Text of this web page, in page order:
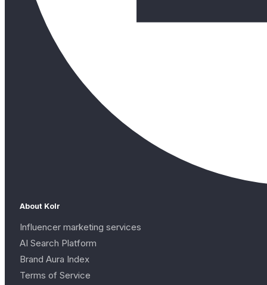
About Kolr
Influencer marketing services
AI Search Platform
Brand Aura Index
Terms of Service